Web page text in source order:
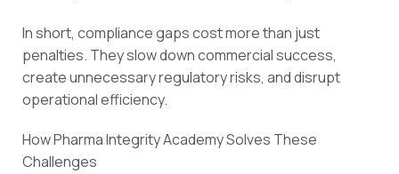
In short, compliance gaps cost more than just
penalties. They slow down commercial success,
create unnecessary regulatory risks, and disrupt
operational efficiency.
How Pharma Integrity Academy Solves These
Challenges